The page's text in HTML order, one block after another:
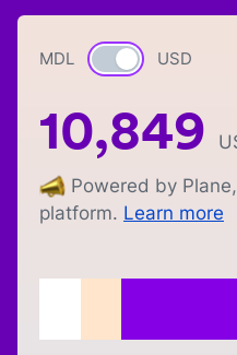
MDL Currency switch
USD
10,849
Powered by
platform. Learn more